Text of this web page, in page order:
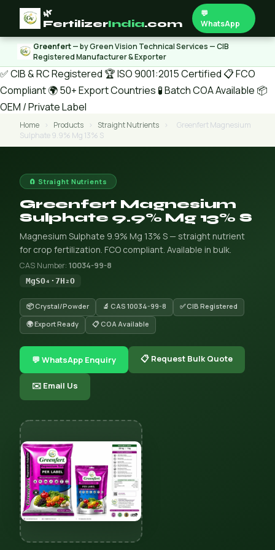
🌿
FertilizerIndia.com
💬
WhatsApp
Greenfert— by Green Vision Technical Services — CIB
Registered Manufacturer & Exporter
✅ CIB & RC Registered 🏆 ISO 9001:2015 Certified 📋 FCO
Compliant🌍 50+ Export Countries 🧪 Batch COA Available 📦
OEM / Private Label
Home › Products › Straight Nutrients ›
Greenfert Magnesium
Sulphate 9.9% Mg 13% S
🧲 Straight Nutrients
Greenfert Magnesium
Sulphate 9.9% Mg 13% S
Magnesium Sulphate 9.9% Mg 13% S — straight nutrient
for crop fertilization. FCO compliant. Available in bulk.
CAS Number: 10034-99-8
MgSO₄·7H₂O
📦 Crystal/Powder 🔬 CAS 10034-99-8
✅ CIB Registered
🌍 Export Ready
📋 COA Available
💬 WhatsApp Enquiry 📋 Request Bulk Quote
✉️ Email Us